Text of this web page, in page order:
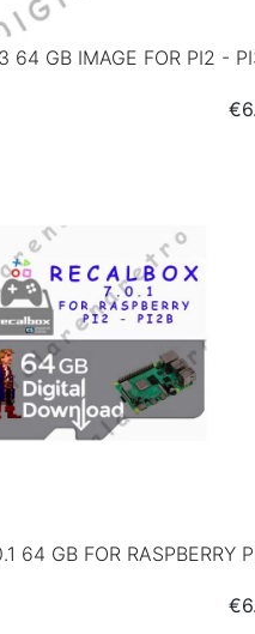
64 GB IMAGE FOR PI2 -
64 GB FOR RASPBERRY